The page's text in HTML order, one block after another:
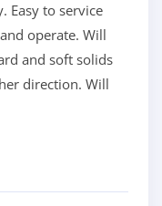
Easy to service
operate. Will
and soft solids
direction. Will